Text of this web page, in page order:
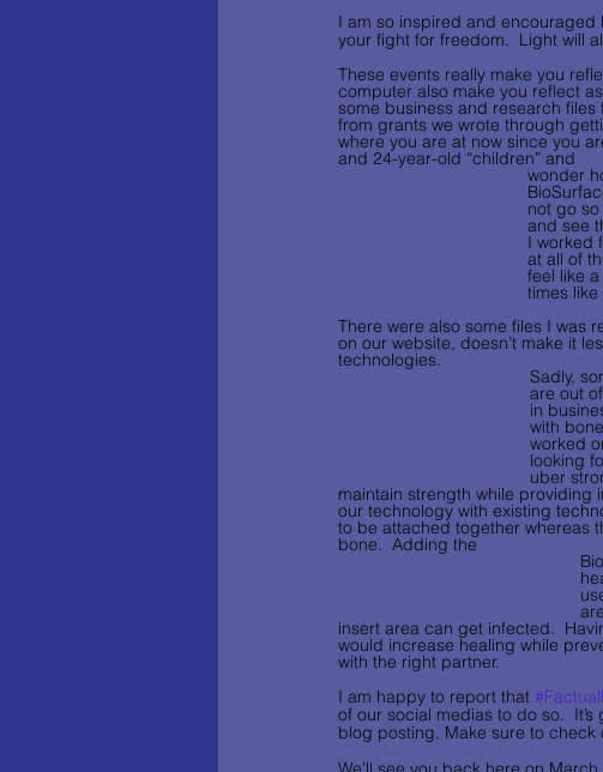
I am so inspired and
your fight for freedom.  Light will
These events really make you
computer also make you reflect
some business and research
from grants we wrote through
where you are at now since you
and 24-year-old “children” and
wonder
not go
and see
I worked
at all of
feel like
times
There were also some files I was
on our website, doesn’t make it
technologies.
Sadly,
are out
in
with
worked
looking
uber
maintain strength while
our technology with existing
to be attached together whereas
bone.  Adding the
insert area can get infected.
would increase healing while
with the right partner.
I am happy to report that
of our social medias to do so.
blog posting. Make sure to check